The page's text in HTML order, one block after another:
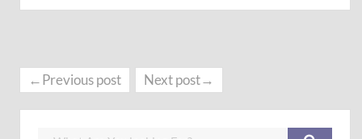
←Previous post Next post→